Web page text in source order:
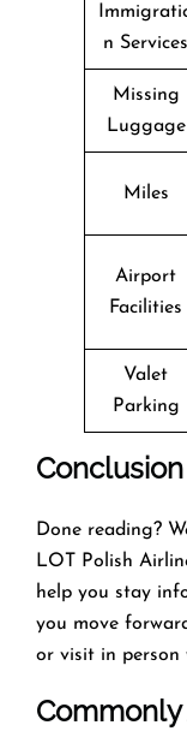
n Services
Missing
Luggage
Miles
Airport
Facilities
Valet
Parking
Conclusion
Done reading?
LOT Polish
help you stay
you move
or visit in person